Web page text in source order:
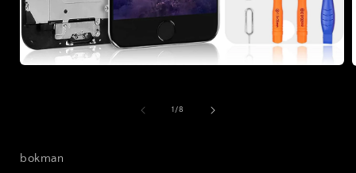
1 /of
8
bokman